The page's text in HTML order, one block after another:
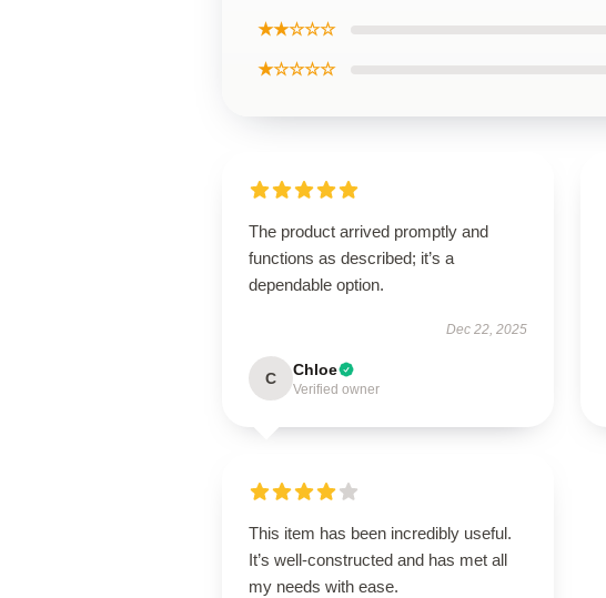
★★☆☆☆
★☆☆☆☆
The product arrived promptly and
functions as described; it’s a
dependable option.
Dec 22, 2025
C Chloe
Verified owner
This item has been incredibly useful.
It’s well-constructed and has met all
my needs with ease.